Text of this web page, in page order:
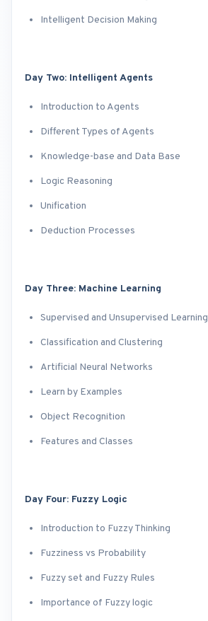
Intelligent Decision Making
Day Two: Intelligent Agents
Introduction to Agents
Different Types of Agents
Knowledge-base and Data Base
Logic Reasoning
Unification
Deduction Processes
Day Three: Machine Learning
Supervised and Unsupervised Learning
Classification and Clustering
Artificial Neural Networks
Learn by Examples
Object Recognition
Features and Classes
Day Four: Fuzzy Logic
Introduction to Fuzzy Thinking
Fuzziness vs Probability
Fuzzy set and Fuzzy Rules
Importance of Fuzzy logic